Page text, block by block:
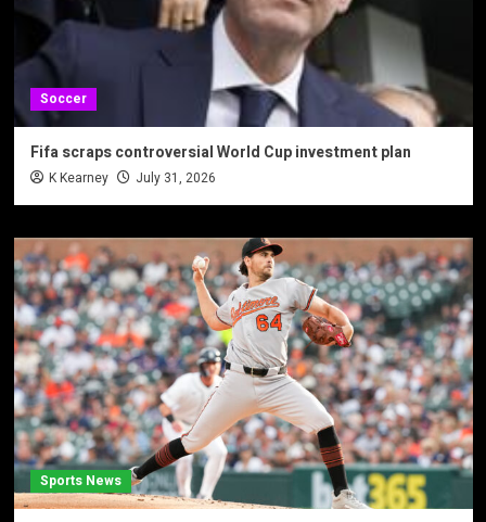
Soccer
Fifa scraps controversial World Cup investment plan
K Kearney July 31, 2026
Sports News